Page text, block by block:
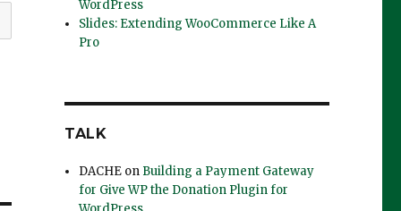
WordPress
Slides: Extending WooCommerce Like A
Pro
TALK
DACHE on Building a Payment Gateway
for Give WP the Donation Plugin for